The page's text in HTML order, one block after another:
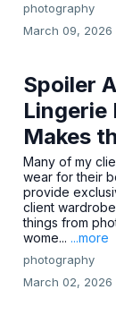
photography
March 09, 2026
Spoiler
Lingerie
Makes
Many of my
wear for their
provide
client
things from
wome... ...more
photography
March 02, 2026